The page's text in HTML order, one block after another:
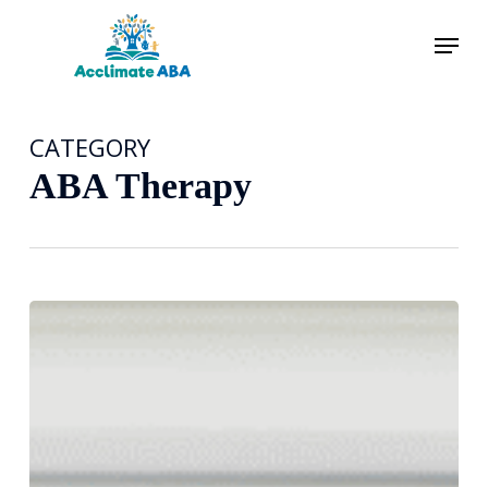
Menu
CATEGORY
ABA Therapy